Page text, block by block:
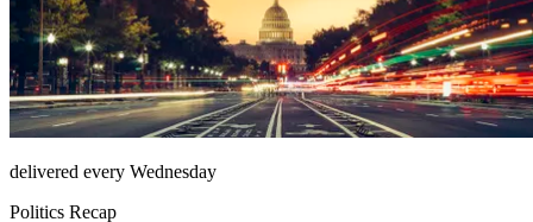
delivered every Wednesday
Politics Recap